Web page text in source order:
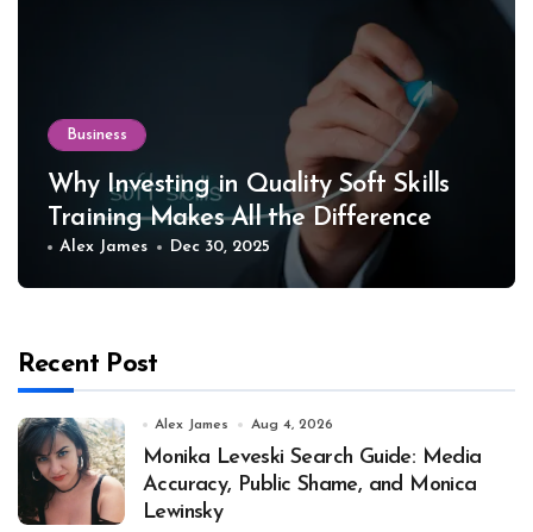
Business
Why Investing in Quality Soft Skills
Training Makes All the Difference
Alex James Dec 30, 2025
Recent Post
Alex James Aug 4, 2026
Monika Leveski Search Guide: Media
Accuracy, Public Shame, and Monica
Lewinsky